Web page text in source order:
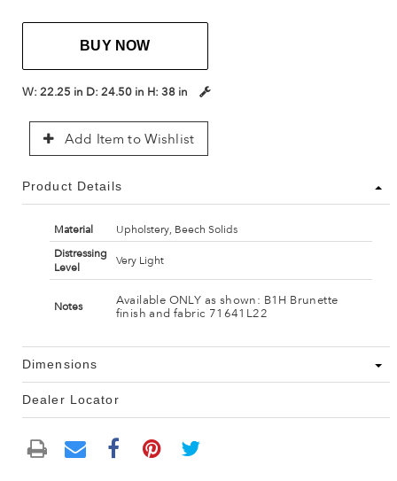
BUY NOW
W: 22.25 in D: 24.50 in H: 38 in
Add Item to Wishlist
Product Details
Material
Upholstery, Beech Solids
Distressing
Level
Very Light
Notes
Available ONLY as shown: B1H Brunette
finish and fabric 71641L22
Dimensions
Dealer Locator